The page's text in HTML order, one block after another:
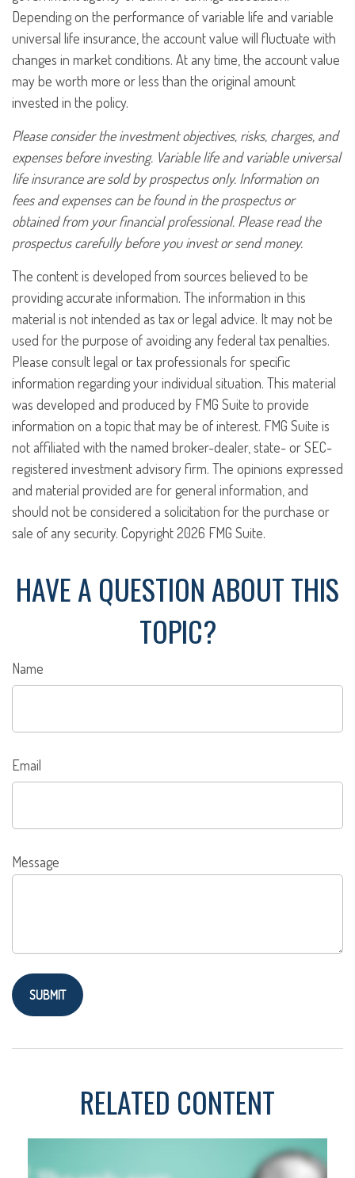
Depending on the performance of variable life and variable
universal life insurance, the account value will fluctuate with
changes in market conditions. At any time, the account value
may be worth more or less than the original amount
invested in the policy.
Please consider the investment objectives, risks, charges, and
expenses before investing. Variable life and variable universal
life insurance are sold by prospectus only. Information on
fees and expenses can be found in the prospectus or
obtained from your financial professional. Please read the
prospectus carefully before you invest or send money.
The content is developed from sources believed to be
providing accurate information. The information in this
material is not intended as tax or legal advice. It may not be
used for the purpose of avoiding any federal tax penalties.
Please consult legal or tax professionals for specific
information regarding your individual situation. This material
was developed and produced by FMG Suite to provide
information on a topic that may be of interest. FMG Suite is
not affiliated with the named broker-dealer, state- or SEC-
registered investment advisory firm. The opinions expressed
and material provided are for general information, and
should not be considered a solicitation for the purchase or
sale of any security. Copyright2026 FMG Suite.
HAVE A QUESTION ABOUT THIS
TOPIC?
Name
Email
Message
RELATED CONTENT